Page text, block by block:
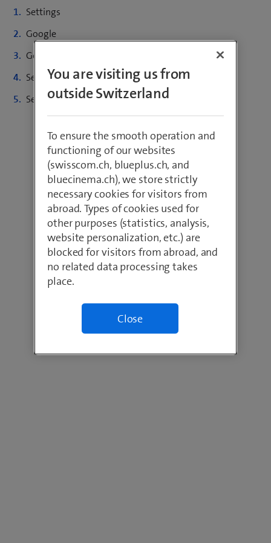
Settings
Google
Google account
Security
Select the desired device and click on «REMOVE»
You are visiting us from
outside Switzerland
To ensure the smooth operation and
functioning of our websites
(swisscom.ch, blueplus.ch, and
bluecinema.ch), we store strictly
necessary cookies for visitors from
abroad. Types of cookies used for
other purposes (statistics, analysis,
website personalization, etc.) are
blocked for visitors from abroad, and
no related data processing takes
place.
Close